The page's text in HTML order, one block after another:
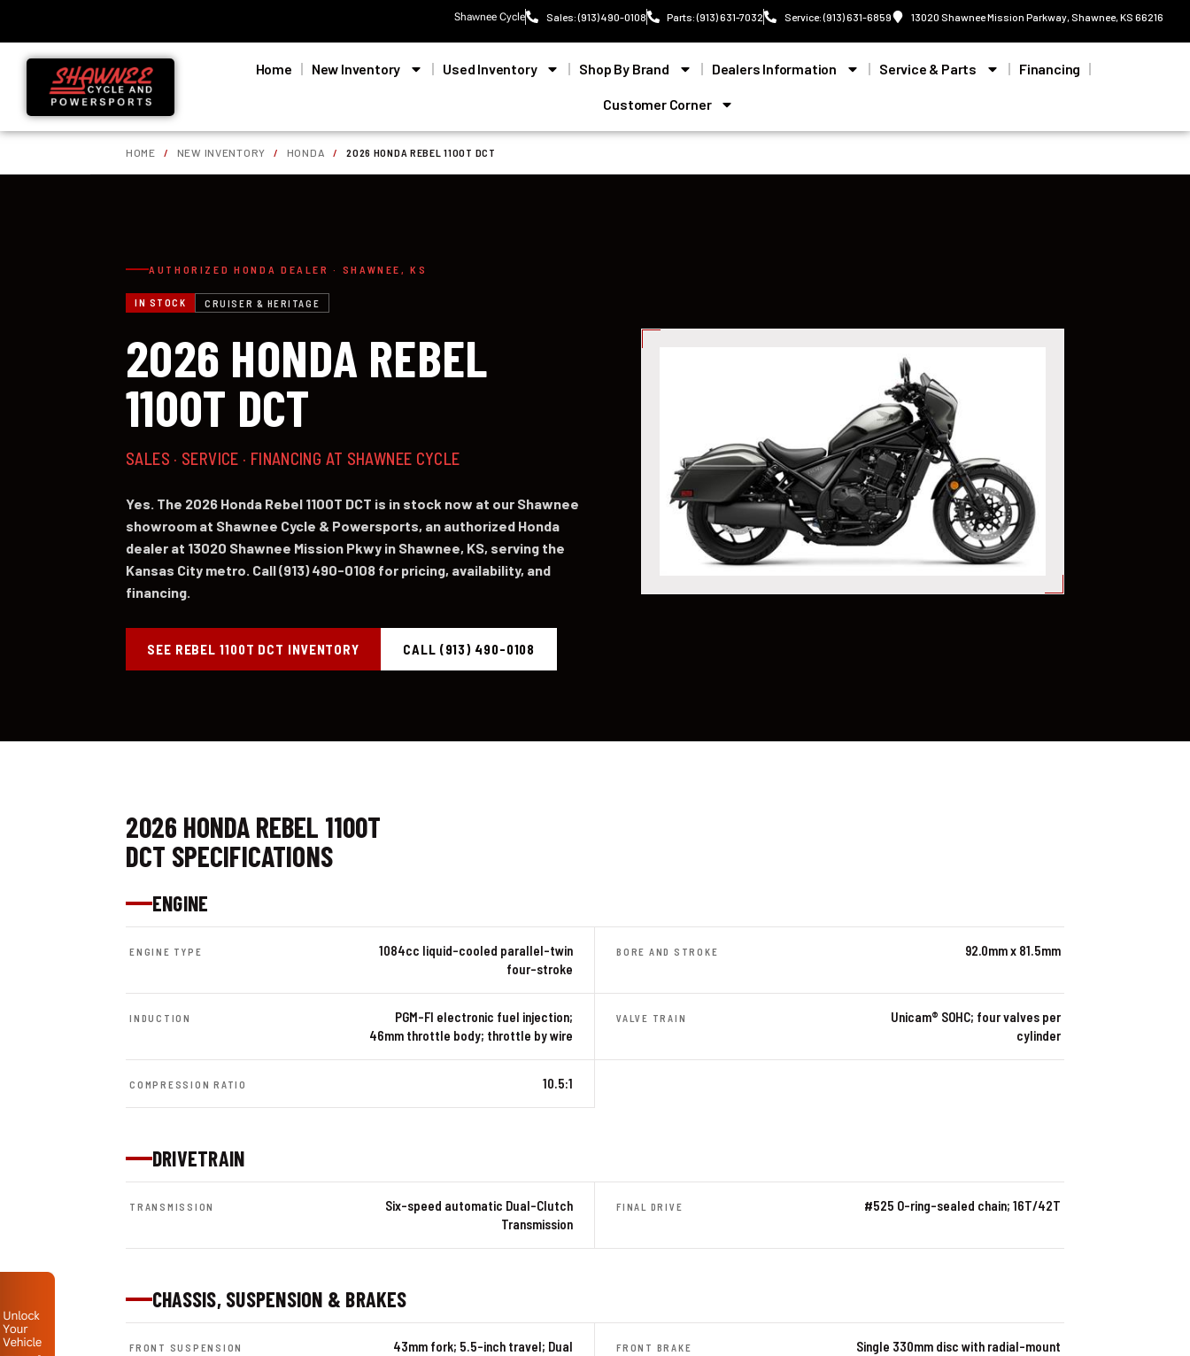
Shawnee Cycle Sales: (913) 490-0108 Parts: (913) 631-7032 Service: (913) 631-6859 13020 Shawnee Mission Parkway, Shawnee, KS 66216
Home New Inventory Used Inventory Shop By Brand Dealers Information Service & Parts Financing
Customer Corner
HOME / NEW INVENTORY / HONDA / 2026 HONDA REBEL 1100T DCT
AUTHORIZED HONDA DEALER · SHAWNEE, KS
IN STOCK CRUISER & HERITAGE
2026 HONDA REBEL
1100T DCT
SALES · SERVICE · FINANCING AT SHAWNEE CYCLE
Yes. The 2026 Honda Rebel 1100T DCT is in stock now at our Shawnee
showroom at Shawnee Cycle & Powersports, an authorized Honda
dealer at 13020 Shawnee Mission Pkwy in Shawnee, KS, serving the
Kansas City metro. Call (913) 490-0108 for pricing, availability, and
financing.
SEE REBEL 1100T DCT INVENTORY CALL (913) 490-0108
2026 HONDA REBEL 1100T
DCT SPECIFICATIONS
ENGINE
ENGINE TYPE
1084cc liquid-cooled parallel-twin
four-stroke
BORE AND STROKE 92.0mm x 81.5mm
INDUCTION
PGM-FI electronic fuel injection;
46mm throttle body; throttle by wire
VALVE TRAIN
Unicam® SOHC; four valves per
cylinder
COMPRESSION RATIO 10.5:1
DRIVETRAIN
TRANSMISSION
Six-speed automatic Dual-Clutch
Transmission
FINAL DRIVE #525 O-ring-sealed chain; 16T/42T
CHASSIS, SUSPENSION & BRAKES
FRONT SUSPENSION
43mm fork; 5.5-inch travel; Dual
FRONT BRAKE
Single 330mm disc with radial-mount